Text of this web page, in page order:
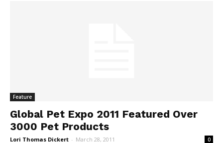
Feature
Global Pet Expo 2011 Featured Over
3000 Pet Products
Lori Thomas Dickert - March 28, 2011 0